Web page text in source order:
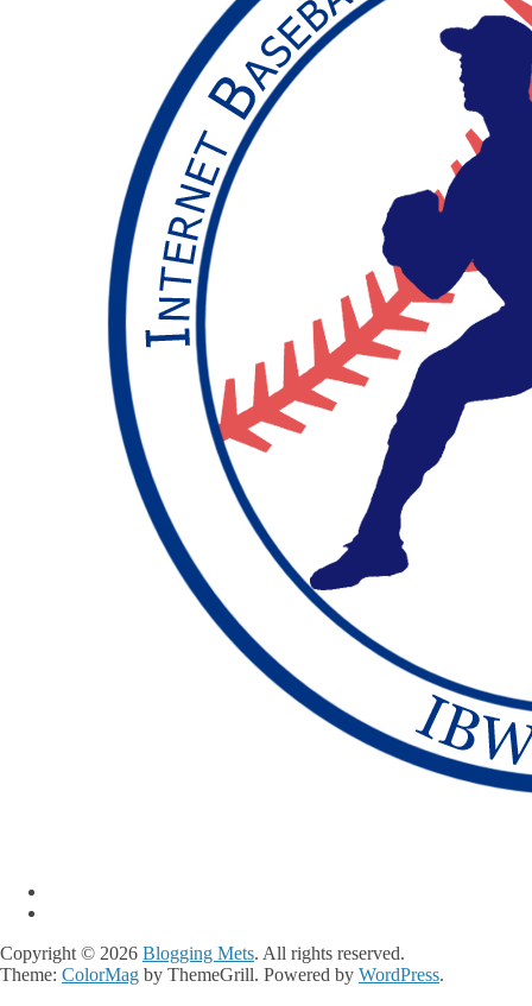
Copyright © 2026 Blogging Mets. All rights reserved.
Theme: ColorMag by ThemeGrill. Powered by WordPress.